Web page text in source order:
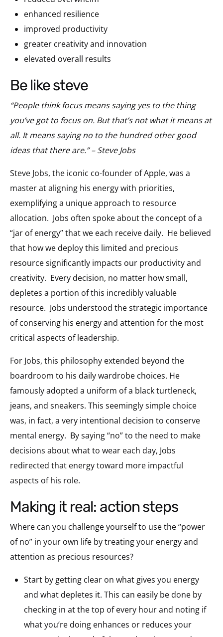
enhanced resilience
improved productivity
greater creativity and innovation
elevated overall results
be like steve
“People think focus means saying yes to the thing
you’ve got to focus on. But that’s not what it means at
all. It means saying no to the hundred other good
ideas that there are.” – Steve Jobs
Steve Jobs, the iconic co-founder of Apple, was a
master at aligning his energy with priorities,
exemplifying a unique approach to resource
allocation. Jobs often spoke about the concept of a
“jar of energy” that we each receive daily. He believed
that how we deploy this limited and precious
resource significantly impacts our productivity and
creativity. Every decision, no matter how small,
depletes a portion of this incredibly valuable
resource. Jobs understood the strategic importance
of conserving his energy and attention for the most
critical aspects of leadership.
For Jobs, this philosophy extended beyond the
boardroom to his daily wardrobe choices. He
famously adopted a uniform of a black turtleneck,
jeans, and sneakers. This seemingly simple choice
was, in fact, a very intentional decision to conserve
mental energy. By saying “no” to the need to make
decisions about what to wear each day, Jobs
redirected that energy toward more impactful
aspects of his role.
making it real: action steps
Where can you challenge yourself to use the “power
of no” in your own life by treating your energy and
attention as precious resources?
Start by getting clear on what gives you energy
and what depletes it. This can easily be done by
checking in at the top of every hour and noting if
what you’re doing enhances or reduces your